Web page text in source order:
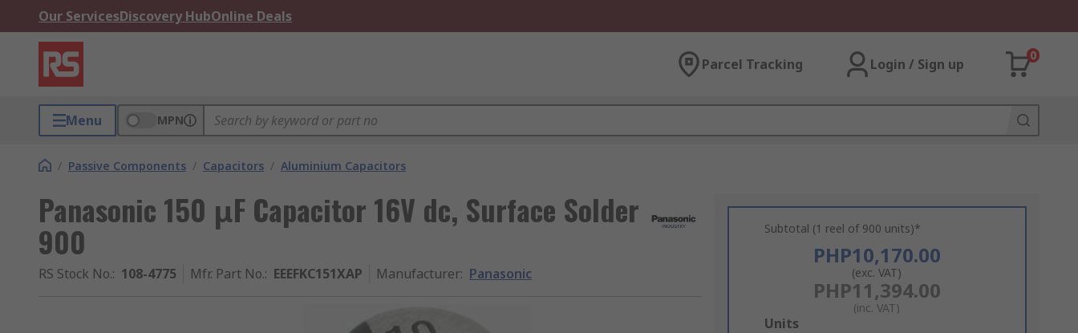
Our ServicesDiscovery HubOnline Deals
Parcel Tracking Login / Sign up
0
Menu MPN
/ Passive Components / Capacitors / Aluminium Capacitors
Panasonic 150 μF Capacitor 16V dc, Surface Solder
900
RS Stock No.: 108-4775 Mfr. Part No.: EEEFKC151XAP Manufacturer: Panasonic
Subtotal (1 reel of 900 units)*
PHP10,170.00
(exc. VAT)
PHP11,394.00
(inc. VAT)
Add
Units